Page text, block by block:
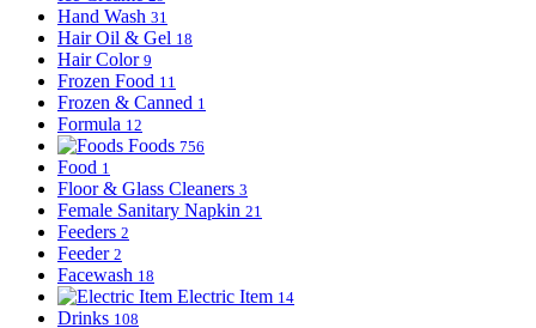
Hand Wash 31
Hair Oil & Gel 18
Hair Color 9
Frozen Food 11
Frozen & Canned 1
Formula 12
Foods 756
Food 1
Floor & Glass Cleaners 3
Female Sanitary Napkin 21
Feeders 2
Feeder 2
Facewash 18
Electric Item 14
Drinks 108